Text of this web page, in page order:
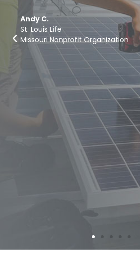
Andy C.
St. Louis Life
Missouri Nonprofit Organization